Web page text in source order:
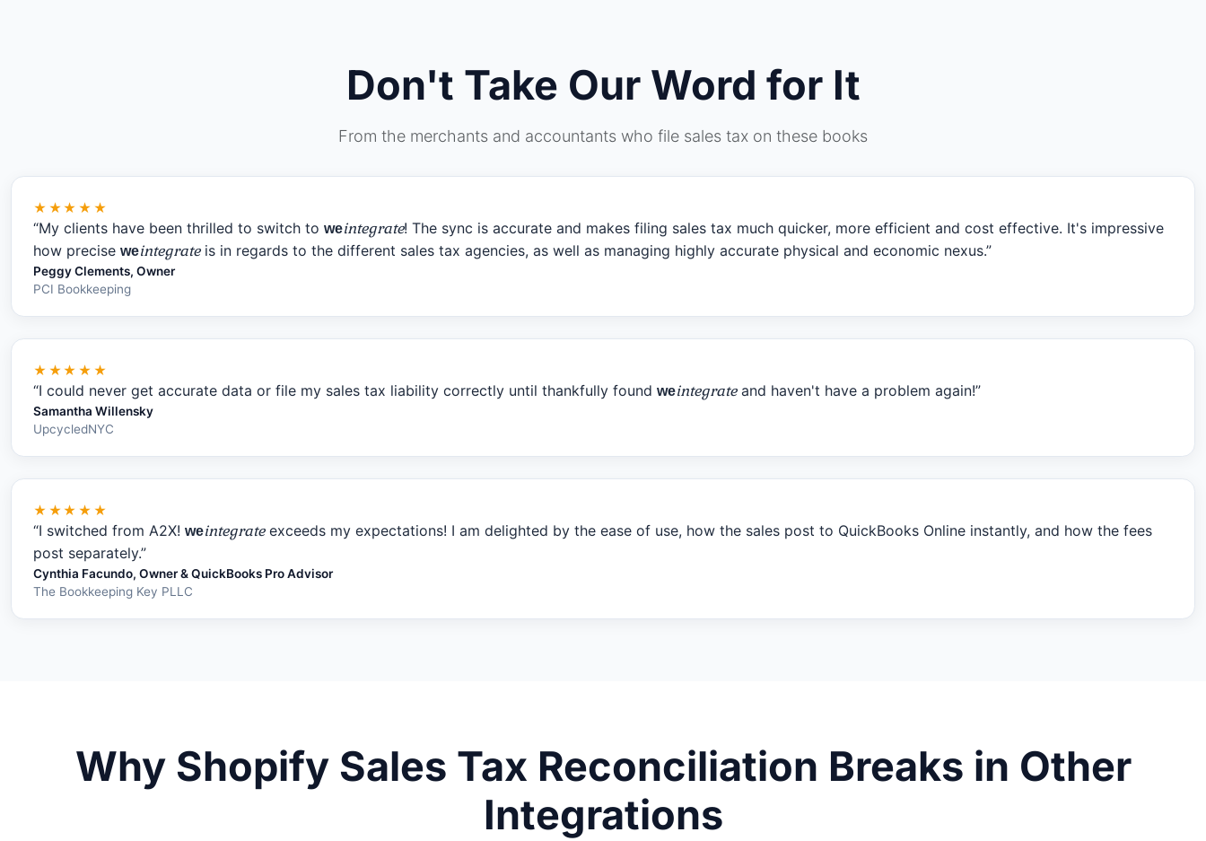
Don't Take Our Word for It
From the merchants and accountants who file sales tax on these books
★★★★★
“My clients have been thrilled to switch to weintegrate! The sync is accurate and makes filing sales tax much quicker, more efficient and cost effective. It's impressive
how precise weintegrateis in regards to the different sales tax agencies, as well as managing highly accurate physical and economic nexus.”
Peggy Clements, Owner
PCI Bookkeeping
★★★★★
“I could never get accurate data or file my sales tax liability correctly until thankfully found weintegrateand haven't have a problem again!”
Samantha Willensky
UpcycledNYC
★★★★★
“I switched from A2X! weintegrateexceeds my expectations! I am delighted by the ease of use, how the sales post to QuickBooks Online instantly, and how the fees
post separately.”
Cynthia Facundo, Owner & QuickBooks Pro Advisor
The Bookkeeping Key PLLC
Why Shopify Sales Tax Reconciliation Breaks in Other
Integrations